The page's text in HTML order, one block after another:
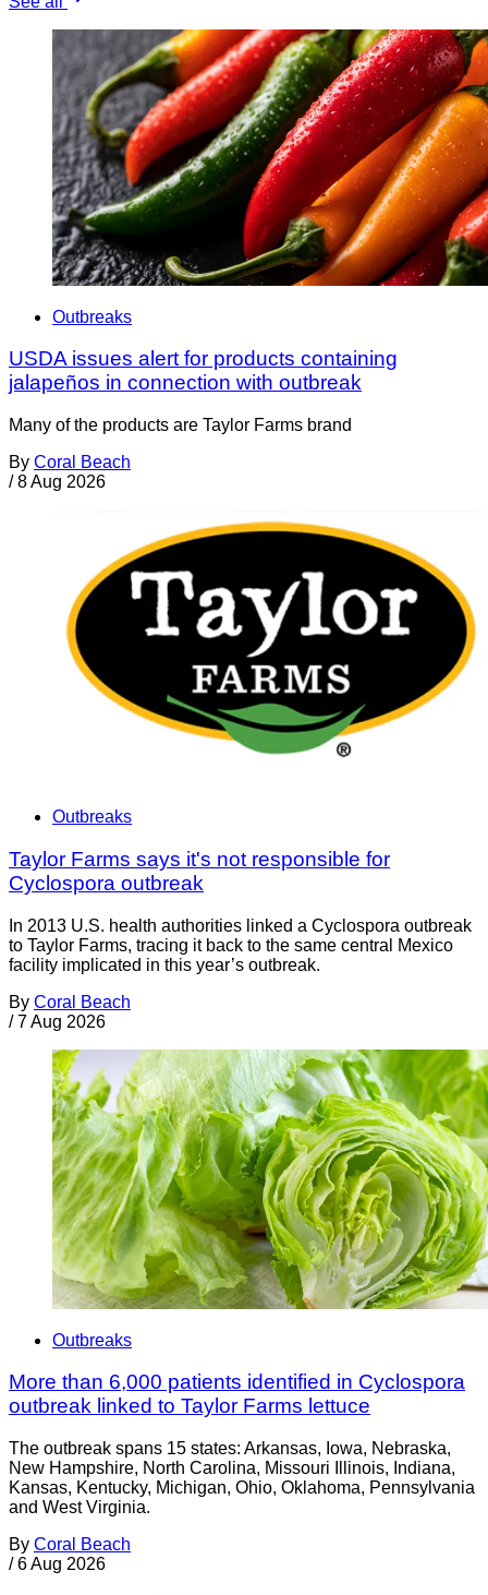
Outbreaks
USDA issues alert for products containing
jalapeños in connection with outbreak
Many of the products are Taylor Farms brand
By Coral Beach
/ 8 Aug 2026
Outbreaks
Taylor Farms says it's not responsible for
Cyclospora outbreak
In 2013 U.S. health authorities linked a Cyclospora outbreak
to Taylor Farms, tracing it back to the same central Mexico
facility implicated in this year’s outbreak.
By Coral Beach
/ 7 Aug 2026
Outbreaks
More than 6,000 patients identified in Cyclospora
outbreak linked to Taylor Farms lettuce
The outbreak spans 15 states: Arkansas, Iowa, Nebraska,
New Hampshire, North Carolina, Missouri Illinois, Indiana,
Kansas, Kentucky, Michigan, Ohio, Oklahoma, Pennsylvania
and West Virginia.
By Coral Beach
/ 6 Aug 2026